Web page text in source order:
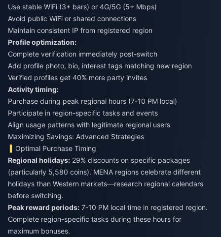
Use stable WiFi (3+ bars) or 4G/5G (5+ Mbps)
Avoid public WiFi or shared connections
Maintain consistent IP from registered region
Profile optimization:
Complete verification immediately post-switch
Add profile photo, bio, interest tags matching new region
Verified profiles get 40% more party invites
Activity timing:
Purchase during peak regional hours (7-10 PM local)
Participate in region-specific tasks and events
Align usage patterns with legitimate regional users
Maximizing Savings: Advanced Strategies
Optimal Purchase Timing
Regional holidays: 29% discounts on specific packages
(particularly 5,580 coins). MENA regions celebrate different
holidays than Western markets—research regional calendars
before switching.
Peak reward periods: 7-10 PM local time in registered region.
Complete region-specific tasks during these hours for
maximum bonuses.